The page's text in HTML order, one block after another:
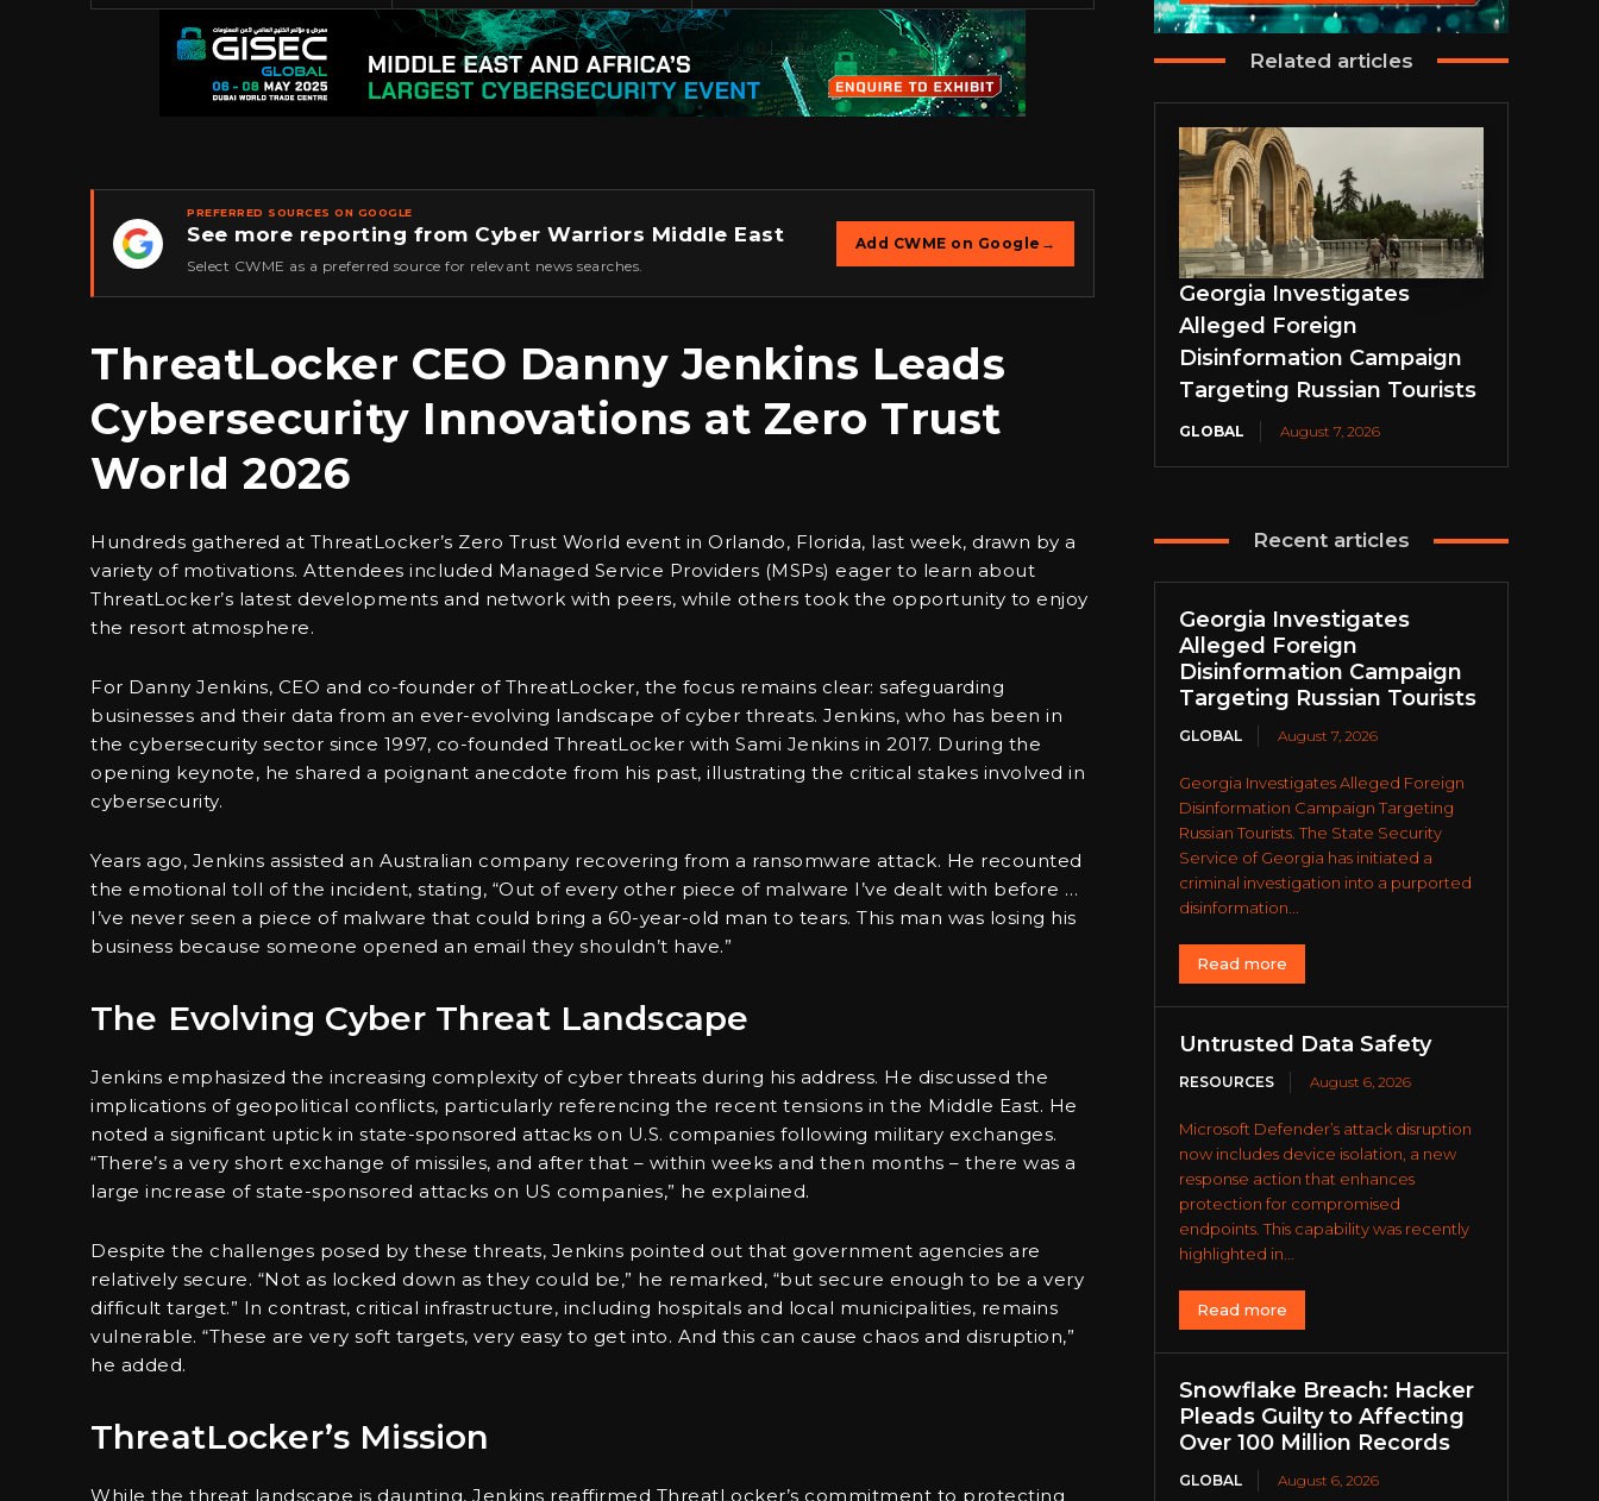
★
PREFERRED SOURCES ON GOOGLE
See more reporting from Cyber Warriors Middle East
Select CWME as a preferred source for relevant news searches.
Add CWME on Google →
ThreatLocker CEO Danny Jenkins Leads
Cybersecurity Innovations at Zero Trust
World 2026
Hundreds gathered at ThreatLocker’s Zero Trust World event in Orlando, Florida, last week, drawn by a
variety of motivations. Attendees included Managed Service Providers (MSPs) eager to learn about
ThreatLocker’s latest developments and network with peers, while others took the opportunity to enjoy
the resort atmosphere.
For Danny Jenkins, CEO and co-founder of ThreatLocker, the focus remains clear: safeguarding
businesses and their data from an ever-evolving landscape of cyber threats. Jenkins, who has been in
the cybersecurity sector since 1997, co-founded ThreatLocker with Sami Jenkins in 2017. During the
opening keynote, he shared a poignant anecdote from his past, illustrating the critical stakes involved in
cybersecurity.
Years ago, Jenkins assisted an Australian company recovering from a ransomware attack. He recounted
the emotional toll of the incident, stating, “Out of every other piece of malware I’ve dealt with before …
I’ve never seen a piece of malware that could bring a 60-year-old man to tears. This man was losing his
business because someone opened an email they shouldn’t have.”
The Evolving Cyber Threat Landscape
Jenkins emphasized the increasing complexity of cyber threats during his address. He discussed the
implications of geopolitical conflicts, particularly referencing the recent tensions in the Middle East. He
noted a significant uptick in state-sponsored attacks on U.S. companies following military exchanges.
“There’s a very short exchange of missiles, and after that – within weeks and then months – there was a
large increase of state-sponsored attacks on US companies,” he explained.
Despite the challenges posed by these threats, Jenkins pointed out that government agencies are
relatively secure. “Not as locked down as they could be,” he remarked, “but secure enough to be a very
difficult target.” In contrast, critical infrastructure, including hospitals and local municipalities, remains
vulnerable. “These are very soft targets, very easy to get into. And this can cause chaos and disruption,”
he added.
ThreatLocker’s Mission
While the threat landscape is daunting, Jenkins reaffirmed ThreatLocker’s commitment to protecting
Related articles
Georgia Investigates
Alleged Foreign
Disinformation Campaign
Targeting Russian Tourists
GLOBAL August 7, 2026
Recent articles
Georgia Investigates
Alleged Foreign
Disinformation Campaign
Targeting Russian Tourists
GLOBAL August 7, 2026
Georgia Investigates Alleged Foreign
Disinformation Campaign Targeting
Russian Tourists. The State Security
Service of Georgia has initiated a
criminal investigation into a purported
disinformation...
Read more
Untrusted Data Safety
RESOURCES August 6, 2026
Microsoft Defender’s attack disruption
now includes device isolation, a new
response action that enhances
protection for compromised
endpoints. This capability was recently
highlighted in...
Read more
Snowflake Breach: Hacker
Pleads Guilty to Affecting
Over 100 Million Records
GLOBAL August 6, 2026